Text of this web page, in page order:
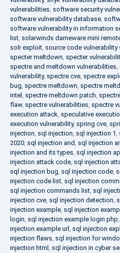
vulnerabilities, software security
software vulnerability database,
software vulnerability in information
list, solarwinds dameware mini
solr exploit, source code vulnerability
specter meltdown, specter
spectre and meltdown vulnerabilities,
vulnerability, spectre cve, spectre
bug, spectre meltdown, spectre
intel , spectre meltdown patch,
flaw, spectre vulnerabilities, spectre
execution attack, speculative
execution vulnerability, spring cve,
injection, sql injection, sql injection 1,
2020, sql injection and, sql injection
injection and its types, sql injection
injection attack code, sql injection
sql injection bug, sql injection code,
injection code list, sql injection
sql injection commands list, sql
injection cve, sql injection detection,
injection example, sql injection
login, sql injection example login php,
injection example url, sql injection
injection flaws, sql injection for
injection html , sql injection in cyber